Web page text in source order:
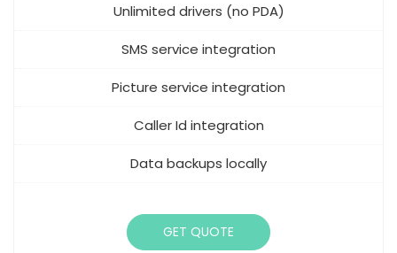
Unlimited drivers (no PDA)
SMS service integration
Picture service integration
Caller Id integration
Data backups locally
GET QUOTE